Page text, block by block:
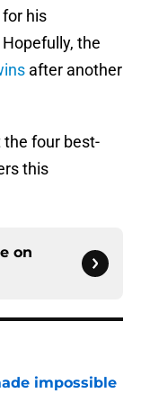
his
the
after another
four best-
this
on
impossible